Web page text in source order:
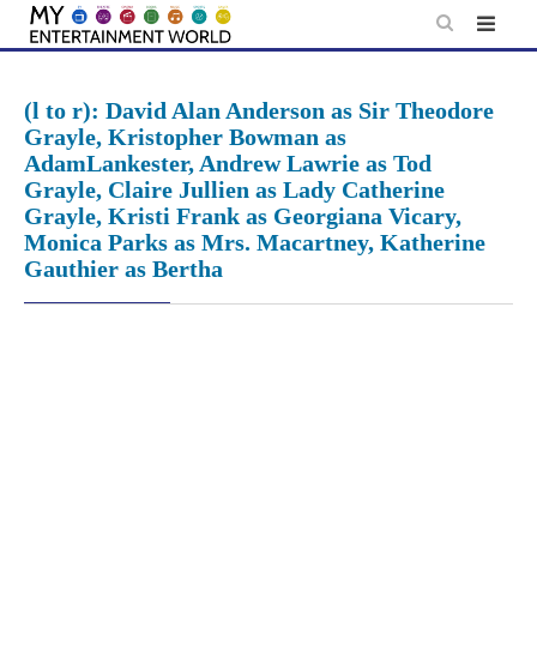
Skip
(l to r): David Alan Anderson as Sir Theodore
Grayle, Kristopher Bowman as
AdamLankester, Andrew Lawrie as Tod
Grayle, Claire Jullien as Lady Catherine
Grayle, Kristi Frank as Georgiana Vicary,
Monica Parks as Mrs. Macartney, Katherine
Gauthier as Bertha